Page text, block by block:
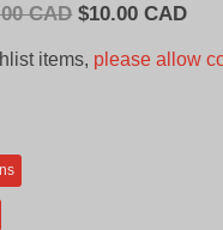
CAD Original
$10.00 CAD
items, please allow